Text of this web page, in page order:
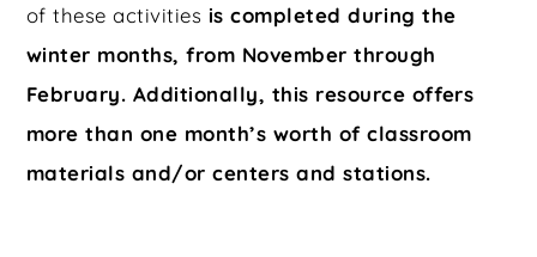
of these activities is completed during the
winter months, from November through
February. Additionally, this resource offers
more than one month’s worth of classroom
materials and/or centers and stations.